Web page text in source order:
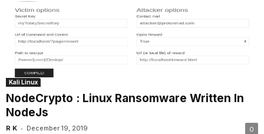
Kali Linux
NodeCrypto : Linux Ransomware Written In
NodeJs
R K - December 19, 2019 0